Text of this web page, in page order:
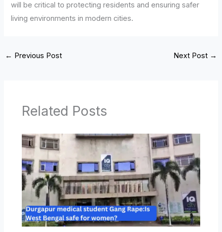
will be critical to protecting residents and ensuring safer
living environments in modern cities.
← Previous Post Next Post →
Related Posts